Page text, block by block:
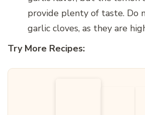
provide plenty of taste. Do
garlic cloves, as they are
Try More Recipes: